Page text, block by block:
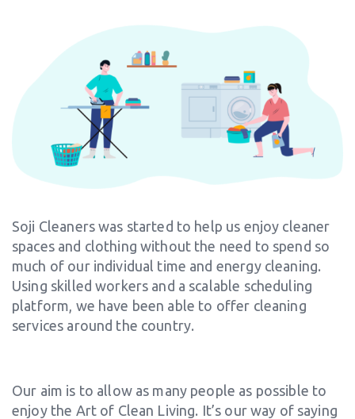
Soji Cleaners was started to help us enjoy cleaner
spaces and clothing without the need to spend so
much of our individual time and energy cleaning.
Using skilled workers and a scalable scheduling
platform, we have been able to offer cleaning
services around the country.
Our aim is to allow as many people as possible to
enjoy the Art of Clean Living. It’s our way of saying